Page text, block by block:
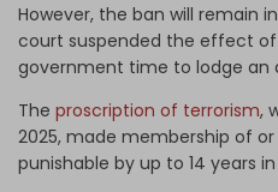
However, the ban will remain
court suspended the effect
government time to lodge an
The proscription of terrorism,
2025, made membership of
punishable by up to 14 years